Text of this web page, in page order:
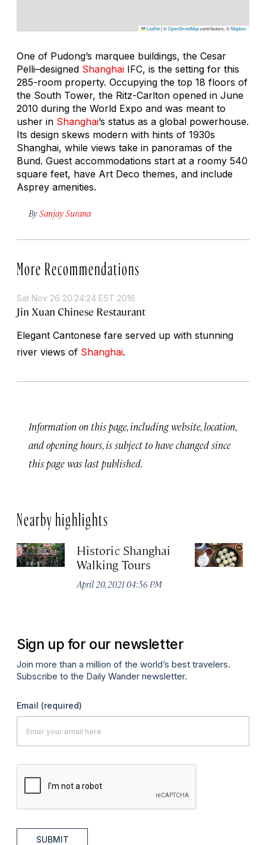
Leaflet|©OpenStreetMapcontributors, ©Mapbox
One of Pudong’s marquee buildings, the Cesar
Pelli–designed Shanghai IFC, is the setting for this
285-room property. Occupying the top 18 floors of
the South Tower, the Ritz-Carlton opened in June
2010 during the World Expo and was meant to
usher in Shanghai’s status as a global powerhouse.
Its design skews modern with hints of 1930s
Shanghai, while views take in panoramas of the
Bund. Guest accommodations start at a roomy 540
square feet, have Art Deco themes, and include
Asprey amenities.
BySanjay Surana
More Recommendations
Sat Nov 26 20:24:24 EST 2016
Jin Xuan Chinese Restaurant
Elegant Cantonese fare served up with stunning
river views of Shanghai.
Information on this page, including website, location,
and opening hours, is subject to have changed since
this page was last published.
Nearby highlights
Historic Shanghai
Walking Tours
April 20, 2021 04:56 PM
Sign up for our newsletter
Join more than a million of the world’s best travelers.
Subscribe to the Daily Wander newsletter.
Email (required)
SUBMIT